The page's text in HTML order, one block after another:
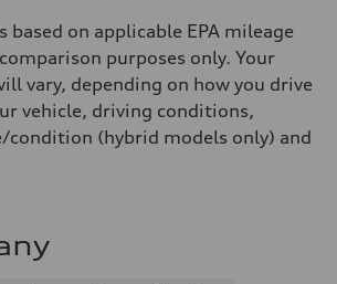
h
based on applicable EPA mileage
purposes only. Your
vary, depending on how you drive
vehicle, driving conditions,
condition (hybrid models only) and